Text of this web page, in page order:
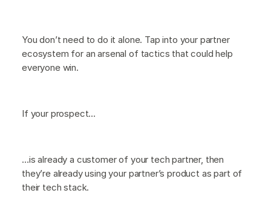
You don’t need to do it alone. Tap into your partner
ecosystem for an arsenal of tactics that could help
everyone win.
If your prospect…
…is already a customer of your tech partner, then
they’re already using your partner’s product as part of
their tech stack.